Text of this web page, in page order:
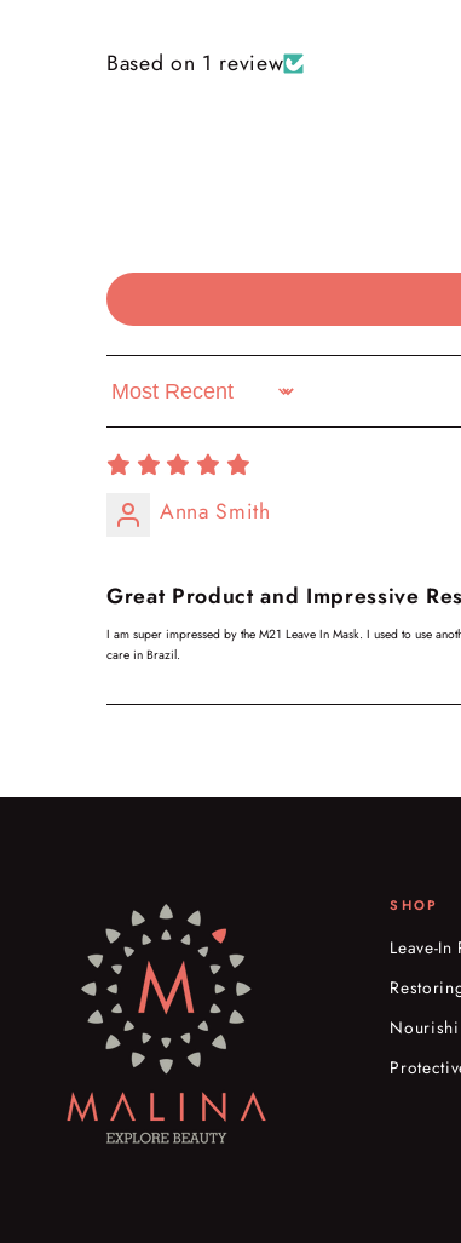
Based on 1 review
Sort by
Anna Smith
Great Product and Impressive
I am super impressed by the M21 Leave In Mask. I used to use
care in Brazil.
SHOP
Leave-